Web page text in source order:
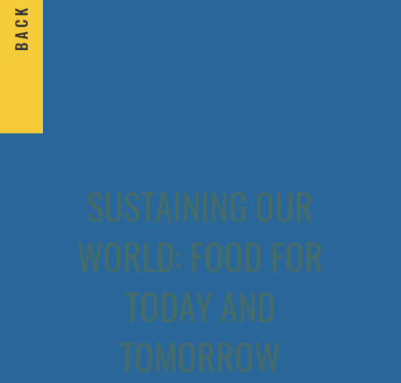
B A C K
SUSTAINING OUR
WORLD: FOOD FOR
TODAY AND
TOMORROW